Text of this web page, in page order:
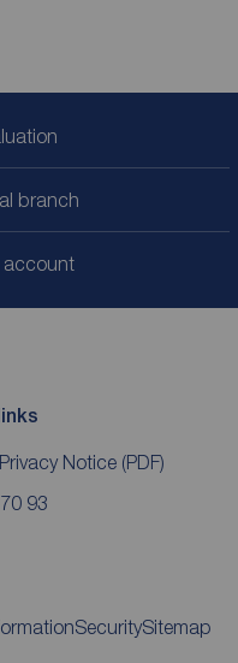
branch
account
Privacy Notice (PDF)
93
SecuritySitemap